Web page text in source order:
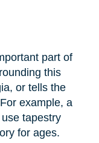
part of
this
or tells the
example, a
tapestry
for ages.